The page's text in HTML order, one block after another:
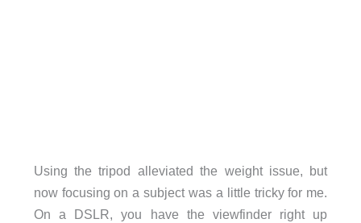
Using the tripod alleviated the weight issue, but
now focusing on a subject was a little tricky for me.
On a DSLR, you have the viewfinder right up